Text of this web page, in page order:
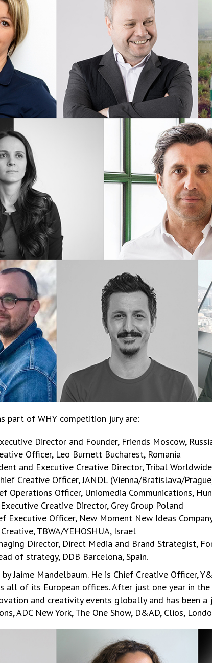
part of WHY competition jury are:
Director and Founder, Friends Moscow,
Officer, Leo Burnett Bucharest, Romania
and Executive Creative Director, Tribal
Creative Officer, JANDL (Vienna/Bratislava/
Operations Officer, Uniomedia Communications,
Creative Director, Grey Group Poland
Executive Officer, New Moment New Ideas
TBWA/YEHOSHUA, Israel
Director, Direct Media and Brand Strategist,
of strategy, DDB Barcelona, Spain.
Jaime Mandelbaum. He is Chief Creative Officer,
all of its European offices. After just one year in
and creativity events globally and has been
ADC New York, The One Show, D&AD, Clios,